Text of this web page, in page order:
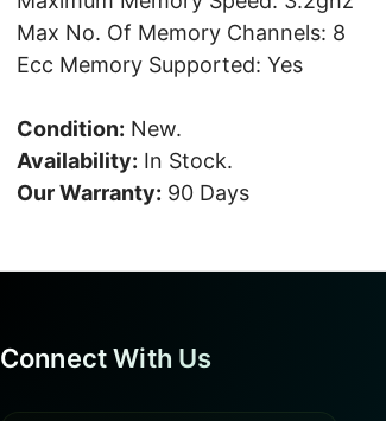
Max No. Of Memory Channels: 8
Ecc Memory Supported: Yes
Condition: New.
Availability: In Stock.
Our Warranty: 90 Days
Connect With Us